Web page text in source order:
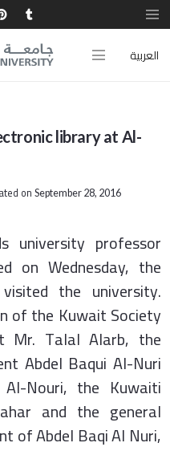
العربية
library at Al-
on September 28, 2016
university professor
on Wednesday, the
the university.
of the Kuwait Society
Mr. Talal Alarb, the
Abdel Baqui Al-Nuri
Al-Nouri, the Kuwaiti
and the general
of Abdel Baqi Al Nuri,